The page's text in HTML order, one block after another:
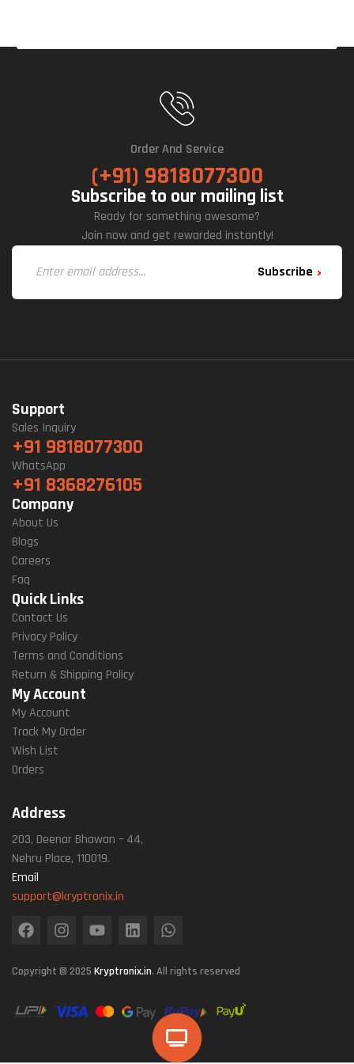
Order And Service
(+91) 9818077300
Subscribe to our mailing list
Ready for something awesome?
Join now and get rewarded instantly!
Subscribe
Support
Sales Inquiry
+91 9818077300
WhatsApp
+91 8368276105
Company
About Us
Blogs
Careers
Faq
Quick Links
Contact Us
Privacy Policy
Terms and Conditions
Return & Shipping Policy
My Account
My Account
Track My Order
Wish List
Orders
Address
203, Deenar Bhawan – 44,
Nehru Place, 110019.
Email
support@kryptronix.in
Copyright © 2025 Kryptronix.in. All rights reserved